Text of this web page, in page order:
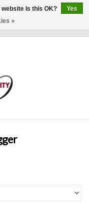
Is this OK?
Yes
»